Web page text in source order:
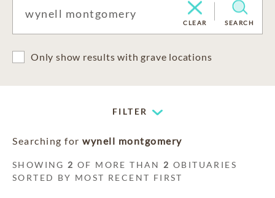
CLEAR SEARCH
Only show results with grave locations
FILTER
Searching for wynell montgomery
SHOWING 2 OF MORE THAN 2 OBITUARIES
SORTED BY MOST RECENT FIRST